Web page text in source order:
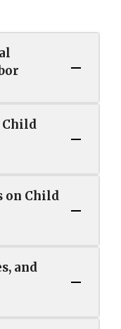
on Child
and